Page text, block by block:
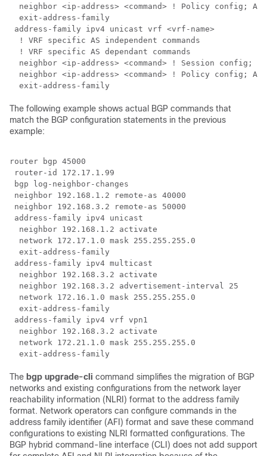
neighbor <ip-address> <command> ! Policy config; AF
  exit-address-family
address-family ipv4 unicast vrf <vrf-name>
  ! VRF specific AS independent commands
  ! VRF specific AS dependant commands
neighbor <ip-address> <command> ! Session config;
neighbor <ip-address> <command> ! Policy config;
The following example shows actual BGP commands that
match the BGP configuration statements in the previous
example:
router bgp 45000
router-id 172.17.1.99
bgp log-neighbor-changes
neighbor 192.168.1.2 remote-as 40000
neighbor 192.168.3.2 remote-as 50000
address-family ipv4 unicast
  neighbor 192.168.1.2 activate
  network 172.17.1.0 mask 255.255.255.0
  exit-address-family
address-family ipv4 multicast
  neighbor 192.168.3.2 activate
  neighbor 192.168.3.2 advertisement-interval 25
  network 172.16.1.0 mask 255.255.255.0
  exit-address-family
address-family ipv4 vrf vpn1
  neighbor 192.168.3.2 activate
  network 172.21.1.0 mask 255.255.255.0
The bgp upgrade-cli command simplifies the migration of BGP
networks and existing configurations from the network layer
reachability information (NLRI) format to the address family
format. Network operators can configure commands in the
address family identifier (AFI) format and save these command
configurations to existing NLRI formatted configurations. The
BGP hybrid command-line interface (CLI) does not add support